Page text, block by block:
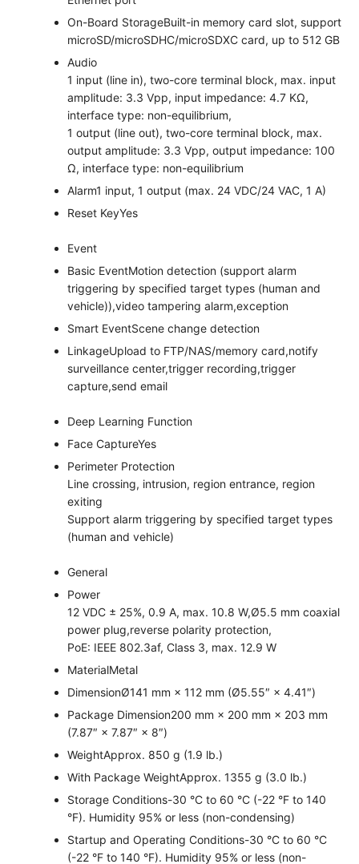
On-Board StorageBuilt-in memory card slot, support
microSD/microSDHC/microSDXC card, up to 512 GB
Audio
1 input (line in), two-core terminal block, max. input
amplitude: 3.3 Vpp, input impedance: 4.7 KΩ,
interface type: non-equilibrium,
1 output (line out), two-core terminal block, max.
output amplitude: 3.3 Vpp, output impedance: 100
Ω, interface type: non-equilibrium
Alarm1 input, 1 output (max. 24 VDC/24 VAC, 1 A)
Reset KeyYes
Event
Basic EventMotion detection (support alarm
triggering by specified target types (human and
vehicle)),video tampering alarm,exception
Smart EventScene change detection
LinkageUpload to FTP/NAS/memory card,notify
surveillance center,trigger recording,trigger
capture,send email
Deep Learning Function
Face CaptureYes
Perimeter Protection
Line crossing, intrusion, region entrance, region
exiting
Support alarm triggering by specified target types
(human and vehicle)
General
Power
12 VDC ± 25%, 0.9 A, max. 10.8 W,Ø5.5 mm coaxial
power plug,reverse polarity protection,
PoE: IEEE 802.3af, Class 3, max. 12.9 W
MaterialMetal
DimensionØ141 mm × 112 mm (Ø5.55″ × 4.41″)
Package Dimension200 mm × 200 mm × 203 mm
(7.87″ × 7.87″ × 8″)
WeightApprox. 850 g (1.9 lb.)
With Package WeightApprox. 1355 g (3.0 lb.)
Storage Conditions-30 °C to 60 °C (-22 °F to 140
°F). Humidity 95% or less (non-condensing)
Startup and Operating Conditions-30 °C to 60 °C
(-22 °F to 140 °F). Humidity 95% or less (non-